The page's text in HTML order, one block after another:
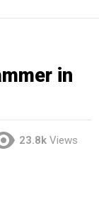
in
23.8k Views